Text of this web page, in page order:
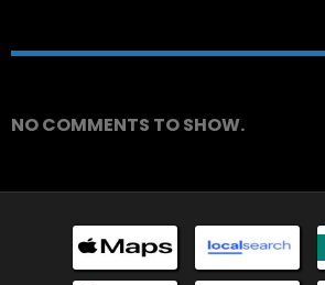
NO COMMENTS TO SHOW.